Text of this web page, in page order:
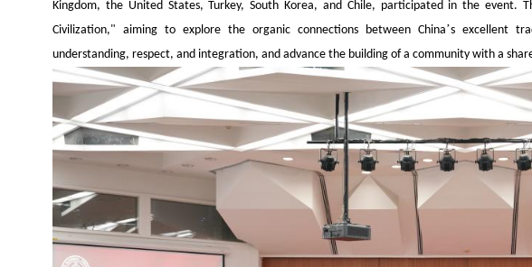
Kingdom, the United States, Turkey, South Korea, and Chile, participated in the event.
Civilization," aiming to explore the organic connections between China’s excellent
understanding, respect, and integration, and advance the building of a community with a